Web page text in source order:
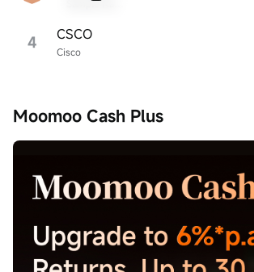
4 Cisco
CSCO
Moomoo Cash Plus